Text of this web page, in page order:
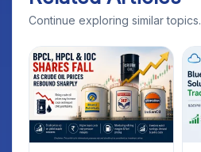
Continue exploring similar topics.